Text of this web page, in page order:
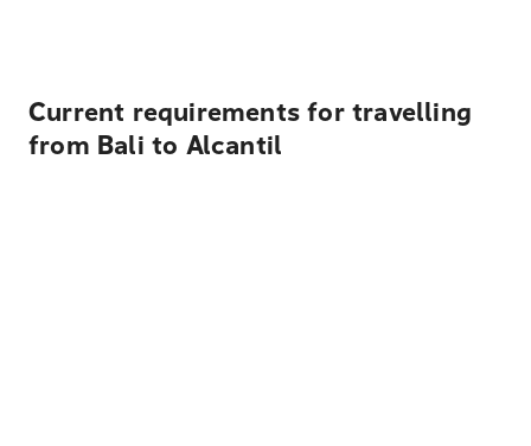
Current requirements for travelling
from Bali to Alcantil